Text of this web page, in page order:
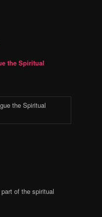
the Spiritual
of the spiritual